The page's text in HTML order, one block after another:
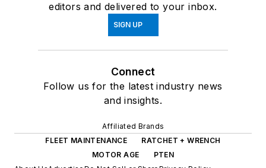
editors and delivered to your inbox.
SIGN UP
Connect
Follow us for the latest industry news
and insights.
Affiliated Brands
FLEET MAINTENANCE
RATCHET + WRENCH
MOTOR AGE
PTEN